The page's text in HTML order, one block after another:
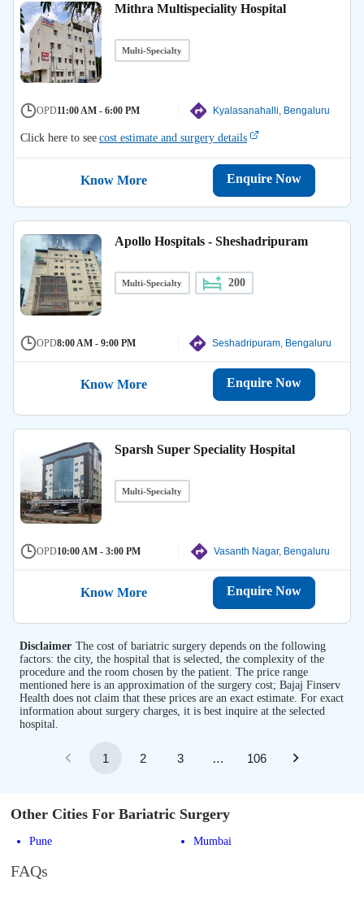
Mithra Multispeciality Hospital
Multi-Specialty
OPD11:00 AM - 6:00 PM Kyalasanahalli, Bengaluru
Click here to seecost estimate and surgery details
Know More Enquire Now
Apollo Hospitals - Sheshadripuram
Multi-Specialty 200
OPD8:00 AM - 9:00 PM Seshadripuram, Bengaluru
Know More Enquire Now
Sparsh Super Speciality Hospital
Multi-Specialty
OPD10:00 AM - 3:00 PM Vasanth Nagar, Bengaluru
Know More Enquire Now
Disclaimer The cost of bariatric surgery depends on the following
factors: the city, the hospital that is selected, the complexity of the
procedure and the room chosen by the patient. The price range
mentioned here is an approximation of the surgery cost; Bajaj Finserv
Health does not claim that these prices are an exact estimate. For exact
information about surgery charges, it is best inquire at the selected
hospital.
1 2 3 … 106
Other Cities For Bariatric Surgery
Pune Mumbai
FAQs